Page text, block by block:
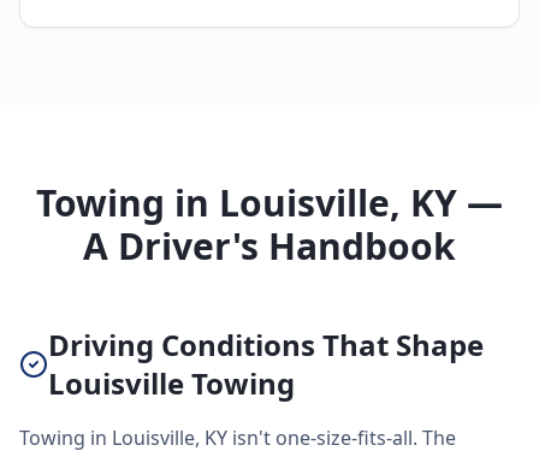
Towing in Louisville, KY —
A Driver's Handbook
Driving Conditions That Shape
Louisville Towing
Towing in Louisville, KY isn't one-size-fits-all. The